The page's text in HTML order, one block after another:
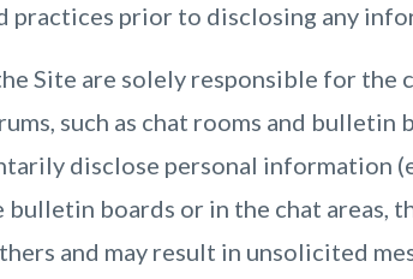
practices prior to disclosing any
Site are solely responsible for the
such as chat rooms and bulletin
disclose personal information
bulletin boards or in the chat areas,
and may result in unsolicited